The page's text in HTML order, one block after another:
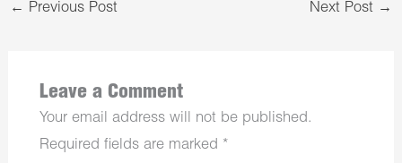
← Previous Post Next Post →
Leave a Comment
Your email address will not be published.
Required fields are marked *